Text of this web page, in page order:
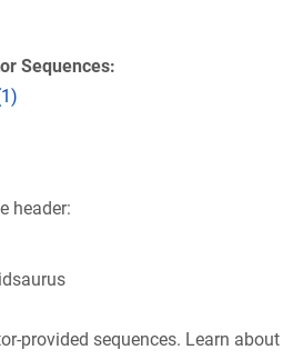
Sequences:
header:
provided sequences. Learn about